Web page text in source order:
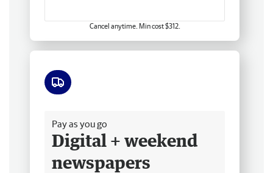
Cancel anytime. Min cost $312.
Pay as you go
Digital + weekend
newspapers